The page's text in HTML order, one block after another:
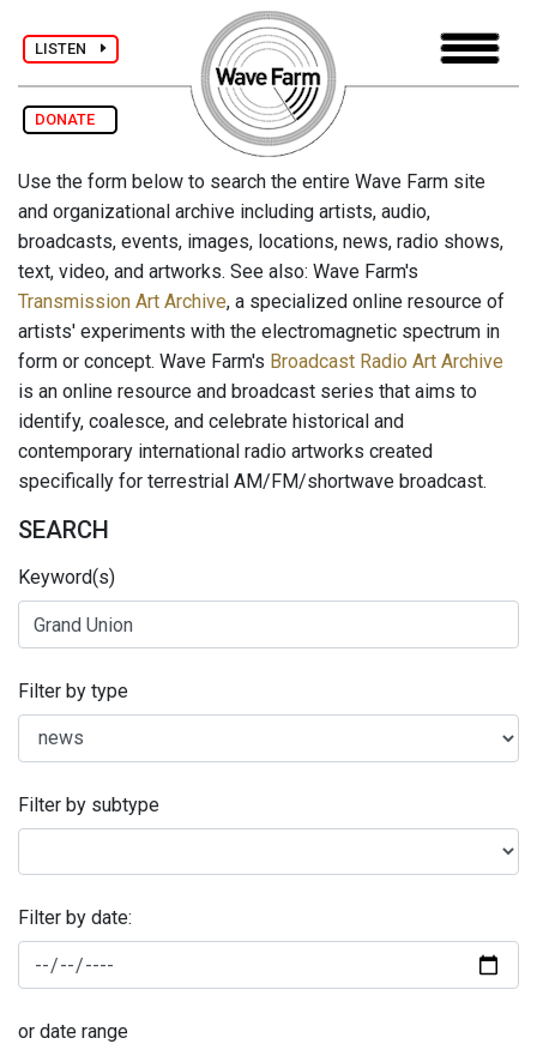
LISTEN
DONATE
Use the form below to search the entire Wave Farm site
and organizational archive including artists, audio,
broadcasts, events, images, locations, news, radio shows,
text, video, and artworks. See also: Wave Farm's
Transmission Art Archive, a specialized online resource of
artists' experiments with the electromagnetic spectrum in
form or concept. Wave Farm's Broadcast Radio Art Archive
is an online resource and broadcast series that aims to
identify, coalesce, and celebrate historical and
contemporary international radio artworks created
specifically for terrestrial AM/FM/shortwave broadcast.
SEARCH
Keyword(s)
Filter by type
Filter by subtype
Filter by date:
or date range